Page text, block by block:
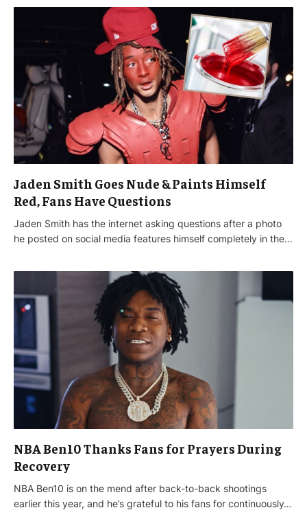
Jaden Smith Goes Nude & Paints Himself
Red, Fans Have Questions
Jaden Smith has the internet asking questions after a photo
he posted on social media features himself completely in the…
NBA Ben10 Thanks Fans for Prayers During
Recovery
NBA Ben10 is on the mend after back-to-back shootings
earlier this year, and he’s grateful to his fans for continuously…